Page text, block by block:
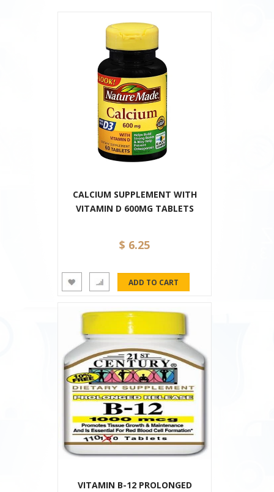
CALCIUM SUPPLEMENT WITH
VITAMIN D 600MG TABLETS
$ 6.25
VITAMIN B-12 PROLONGED